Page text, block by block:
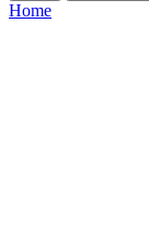
Home